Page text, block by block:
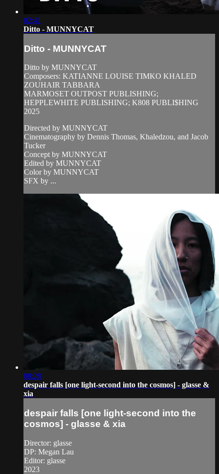
02:41
Ditto - MUNNYCAT
Ditto - MUNNYCAT
Ditto by MUNNYCAT
Composers: KATIANNE LOUISE TIMKO KHALED
ZOUHAIR TABBARA
MARMOSET OUTPOST PUBLISHING;
HEPPLEWHITE PUBLISHING; K808 PUBLI$HING
2025
Directed by MUNNYCAT
Cinematography by Dennis Thomas, Khaledzou, and Jacob
Tucker
Concept by MUNNYCAT
Edited by MUNNYCAT
Color by MUNNYCAT
SFX by ...
08:28
despair falls [one light-second into the cosmos] - glasse &
xia
despair falls [one light-second into the
cosmos] - glasse & xia
Director: glasse
DP: Megan Lau
Editor: glasse
2023